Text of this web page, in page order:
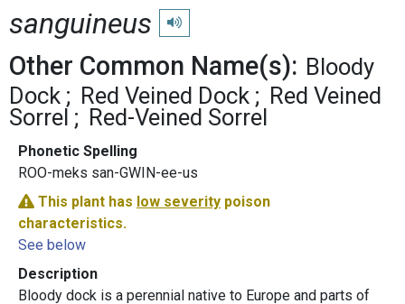
sanguineus
Play pronunciation
Other Common Name(s): Bloody
Dock
Red Veined Dock
Red Veined
Sorrel
Red-Veined Sorrel
Phonetic Spelling
ROO-meks san-GWIN-ee-us
This plant has low severity poison
characteristics.
See below
Description
Bloody dock is a perennial native to Europe and parts of